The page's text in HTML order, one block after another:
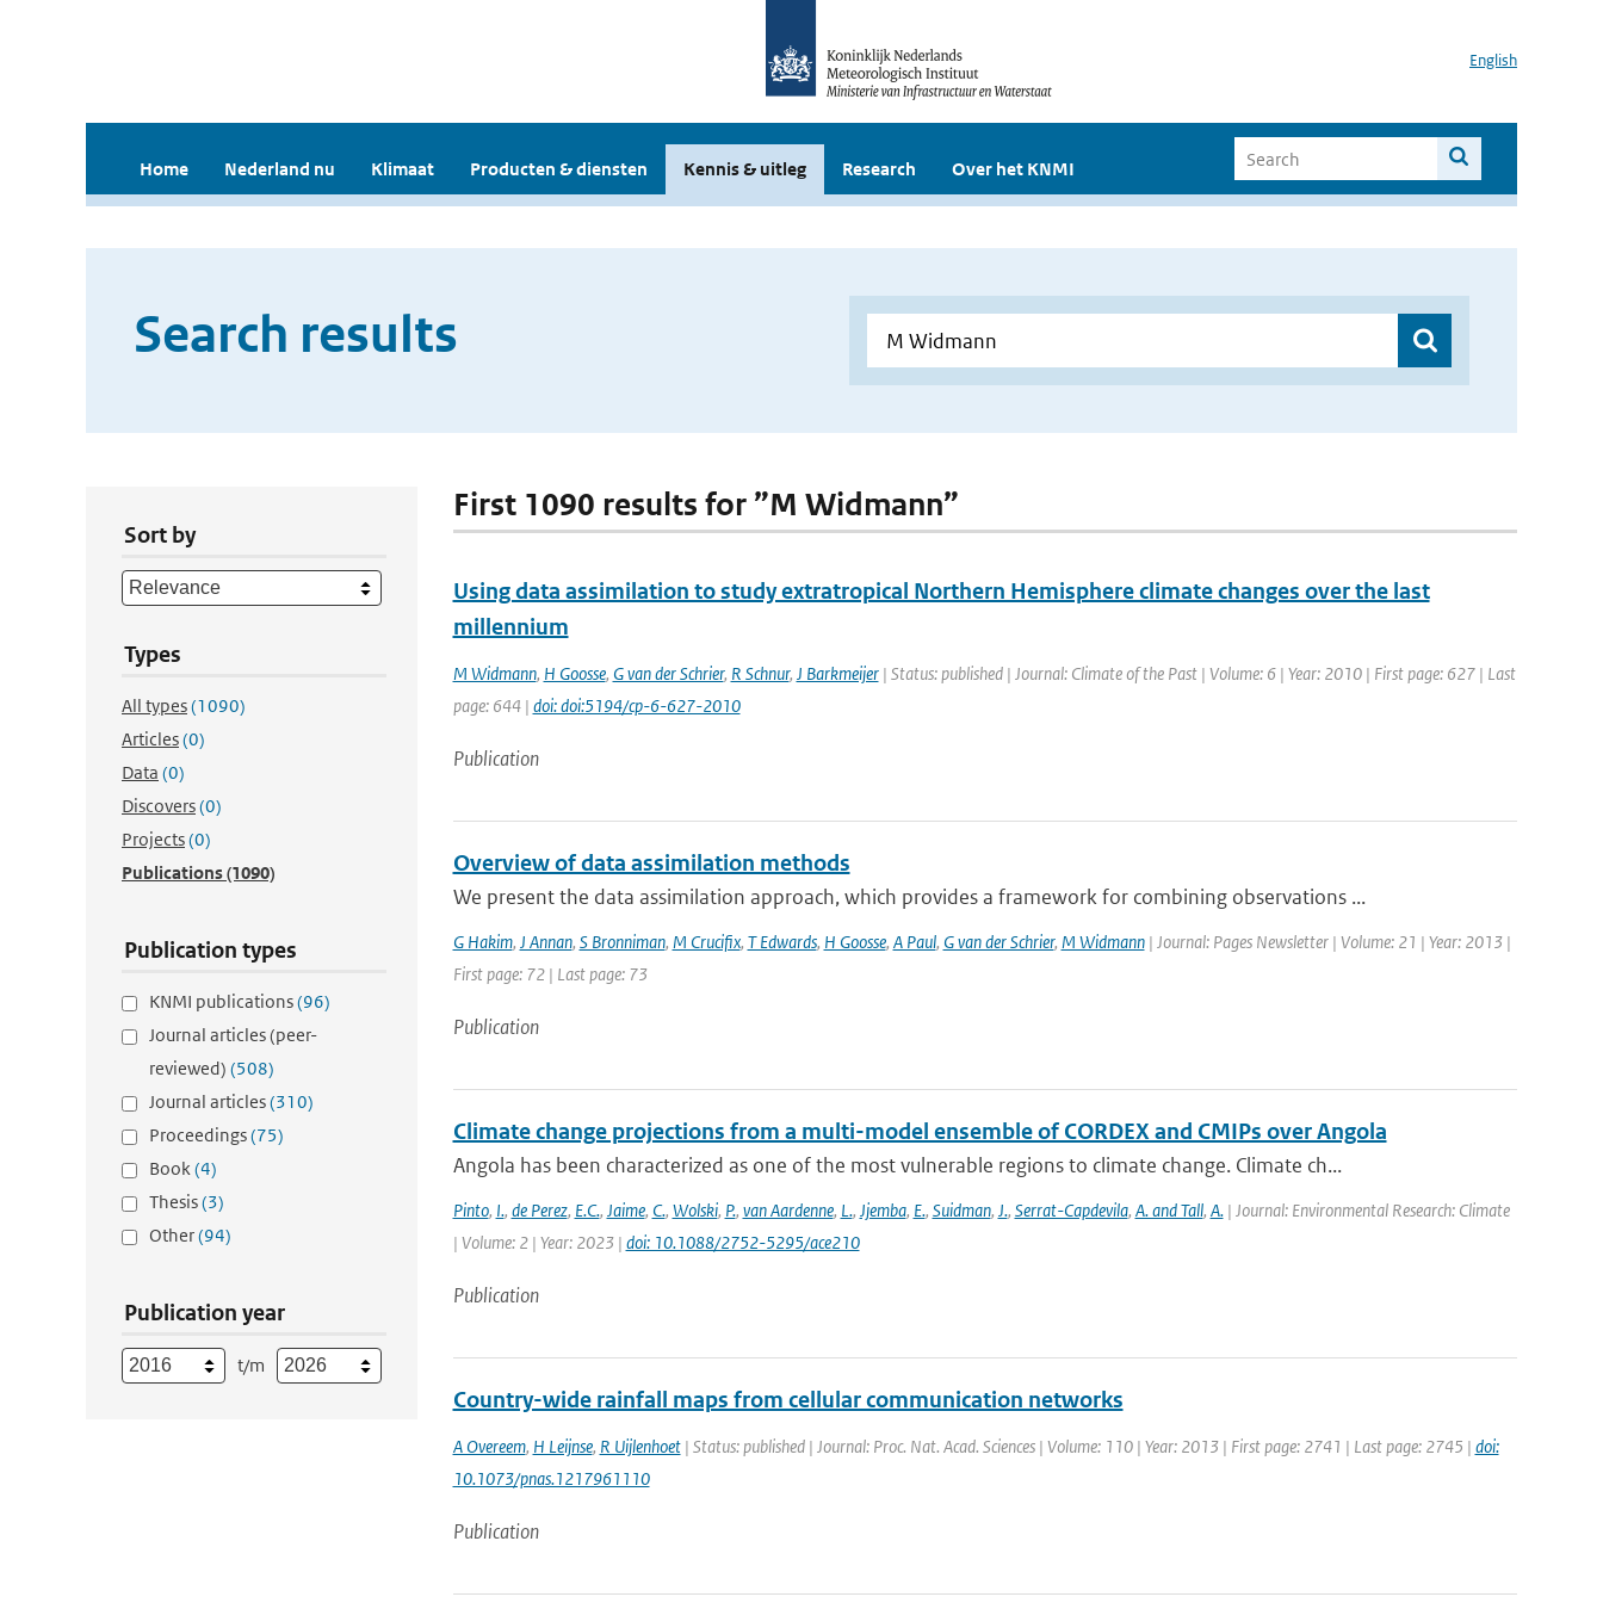
English
Home Nederland nu Klimaat Producten & diensten Kennis & uitleg Research Over het KNMI
Search results
Sort by
Types
All types(1090)
Articles(0)
Data (0)
Discovers(0)
Projects(0)
Publications(1090)
Publication types
KNMI publications(96)
Journal articles (peer-
reviewed) (508)
Journal articles(310)
Proceedings(75)
Book(4)
Thesis(3)
Other(94)
Publication year
t/m
First 1090 results for ”M Widmann”
Using data assimilation to study extratropical Northern Hemisphere climate changes over the last
millennium
M Widmann, H Goosse, G van der Schrier, R Schnur, J Barkmeijer| Status: published | Journal: Climate of the Past | Volume: 6 | Year: 2010 | First page: 627 | Last
page: 644 | doi: doi:5194/cp-6-627-2010
Publication
Overview of data assimilation methods
We present the data assimilation approach, which provides a framework for combining observations ...
G Hakim, J Annan, S Bronniman, M Crucifix, T Edwards, H Goosse, A Paul, G van der Schrier, M Widmann| Journal: Pages Newsletter | Volume: 21 | Year: 2013 |
First page: 72 | Last page: 73
Publication
Climate change projections from a multi-model ensemble of CORDEX and CMIPs over Angola
Angola has been characterized as one of the most vulnerable regions to climate change. Climate ch...
Pinto, I., de Perez, E.C., Jaime, C., Wolski, P., van Aardenne, L., Jjemba, E., Suidman, J., Serrat-Capdevila, A. and Tall, A.| Journal: Environmental Research: Climate
| Volume: 2 | Year: 2023 | doi: 10.1088/2752-5295/ace210
Publication
Country-wide rainfall maps from cellular communication networks
A Overeem, H Leijnse, R Uijlenhoet| Status: published | Journal: Proc. Nat. Acad. Sciences | Volume: 110 | Year: 2013 | First page: 2741 | Last page: 2745 | doi:
10.1073/pnas.1217961110
Publication